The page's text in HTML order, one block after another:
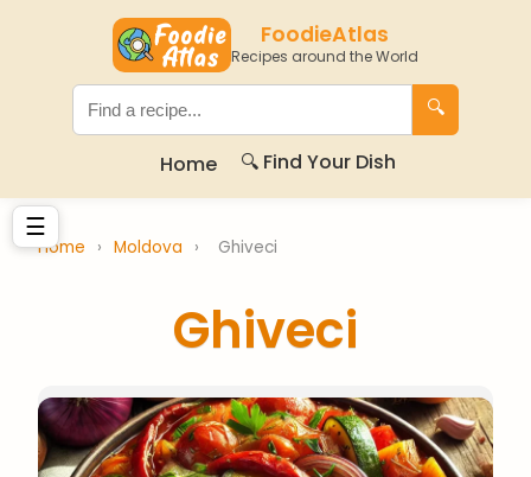
FoodieAtlas
Recipes around the World
🔍
Home 🔍 Find Your Dish
☰
Home › Moldova › Ghiveci
Ghiveci